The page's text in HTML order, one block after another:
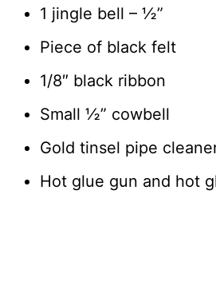
1 jingle bell – ½”
Piece of black felt
1/8″ black ribbon
Small ½” cowbell
Gold tinsel pipe
Hot glue gun and hot